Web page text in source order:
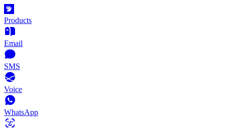
Products
Email
SMS
Voice
WhatsApp